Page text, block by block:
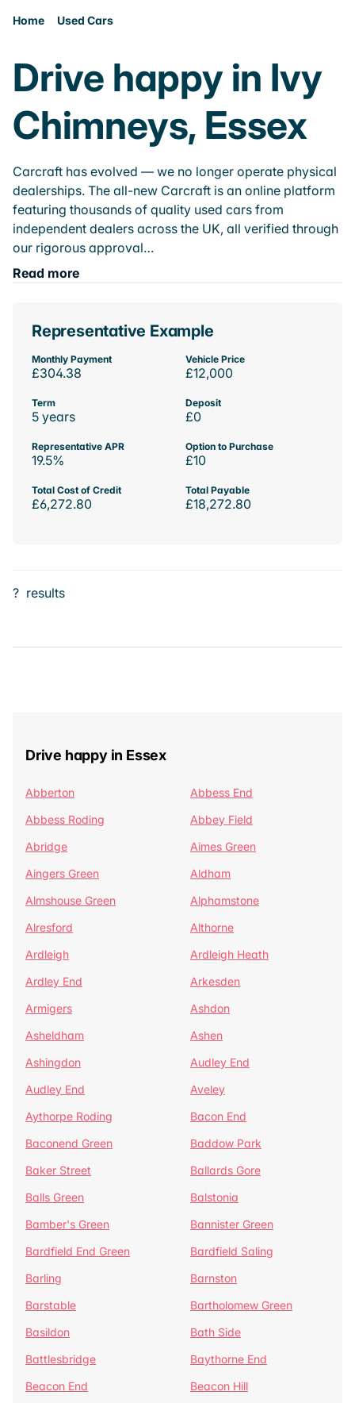
Home Used Cars
Drive happy in Ivy
Chimneys, Essex
Carcraft has evolved — we no longer operate physical
dealerships. The all-new Carcraft is an online platform
featuring thousands of quality used cars from
independent dealers across the UK, all verified through
our rigorous approval…
Read more
Representative Example
Monthly Payment
£304.38
Vehicle Price
£12,000
Term
5 years
Deposit
£0
Representative APR
19.5%
Option to Purchase
£10
Total Cost of Credit
£6,272.80
Total Payable
£18,272.80
? results
Drive happy in Essex
Abberton
Abbess End
Abbess Roding
Abbey Field
Abridge
Aimes Green
Aingers Green
Aldham
Almshouse Green
Alphamstone
Alresford
Althorne
Ardleigh
Ardleigh Heath
Ardley End
Arkesden
Armigers
Ashdon
Asheldham
Ashen
Ashingdon
Audley End
Audley End
Aveley
Aythorpe Roding
Bacon End
Baconend Green
Baddow Park
Baker Street
Ballards Gore
Balls Green
Balstonia
Bamber's Green
Bannister Green
Bardfield End Green
Bardfield Saling
Barling
Barnston
Barstable
Bartholomew Green
Basildon
Bath Side
Battlesbridge
Baythorne End
Beacon End
Beacon Hill